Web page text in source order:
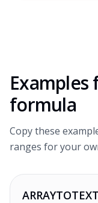
formula
Copy these
ranges for your